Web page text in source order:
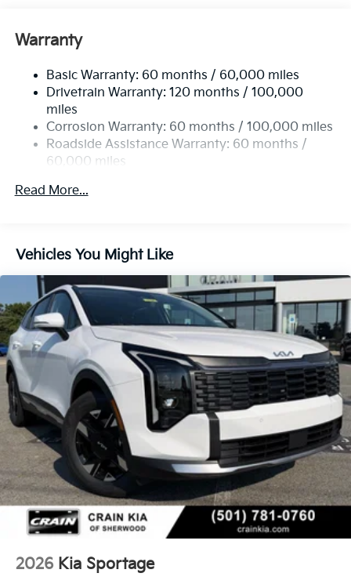
Electric Power-Assist Speed-Sensing Steering
Single Stainless Steel Exhaust
Strut Front Suspension w/Coil Springs
Multi-Link Rear Suspension w/Coil Springs
4-Wheel Disc Brakes w/4-Wheel ABS, Front Vented
Discs, Brake Assist, Hill Descent Control, Hill Hold
Warranty
Basic Warranty: 60 months / 60,000 miles
Drivetrain Warranty: 120 months / 100,000
miles
Corrosion Warranty: 60 months / 100,000 miles
Roadside Assistance Warranty: 60 months /
60,000 miles
Read More...
Vehicles You Might Like
2026 Kia Sportage